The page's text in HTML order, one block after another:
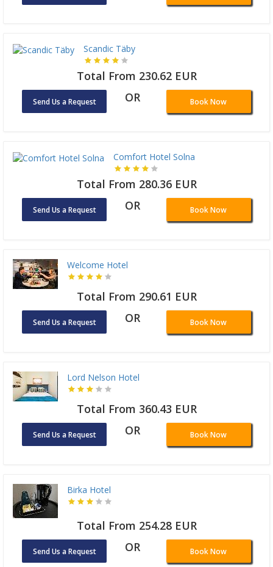
Scandic Täby
Total From 230.62 EUR
Send Us a Request OR Book Now
Comfort Hotel Solna
Total From 280.36 EUR
Send Us a Request OR Book Now
Welcome Hotel
Total From 290.61 EUR
Send Us a Request OR Book Now
Lord Nelson Hotel
Total From 360.43 EUR
Send Us a Request OR Book Now
Birka Hotel
Total From 254.28 EUR
Send Us a Request OR Book Now